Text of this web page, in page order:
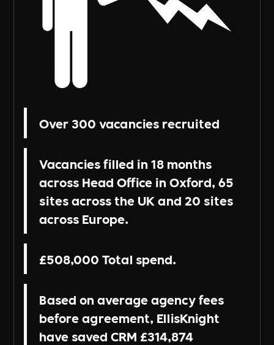
Over 300 vacancies recruited
Vacancies filled in 18 months
across Head Office in Oxford, 65
sites across the UK and 20 sites
across Europe.
£508,000 Total spend.
Based on average agency fees
before agreement, EllisKnight
have saved CRM £314,874